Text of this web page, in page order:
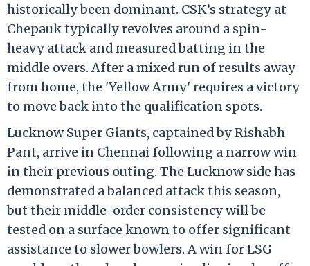
historically been dominant. CSK’s strategy at
Chepauk typically revolves around a spin-
heavy attack and measured batting in the
middle overs. After a mixed run of results away
from home, the 'Yellow Army' requires a victory
to move back into the qualification spots.
Lucknow Super Giants, captained by Rishabh
Pant, arrive in Chennai following a narrow win
in their previous outing. The Lucknow side has
demonstrated a balanced attack this season,
but their middle-order consistency will be
tested on a surface known to offer significant
assistance to slower bowlers. A win for LSG